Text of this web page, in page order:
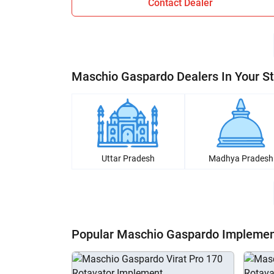
Contact Dealer
Maschio Gaspardo Dealers In Your
Uttar Pradesh Madhya Pradesh
Popular Maschio Gaspardo